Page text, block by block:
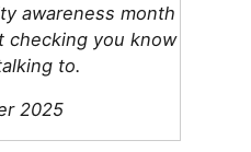
awareness month
checking you know
to.
2025